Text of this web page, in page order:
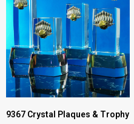
9367 Crystal Plaques & Trophy